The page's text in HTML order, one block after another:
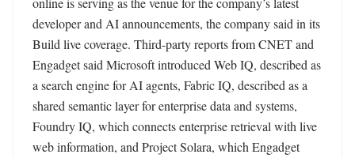
developer and AI announcements, the company said in its
Build live coverage. Third-party reports from CNET and
Engadget said Microsoft introduced Web IQ, described as
a search engine for AI agents, Fabric IQ, described as a
shared semantic layer for enterprise data and systems,
Foundry IQ, which connects enterprise retrieval with live
web information, and Project Solara, which Engadget